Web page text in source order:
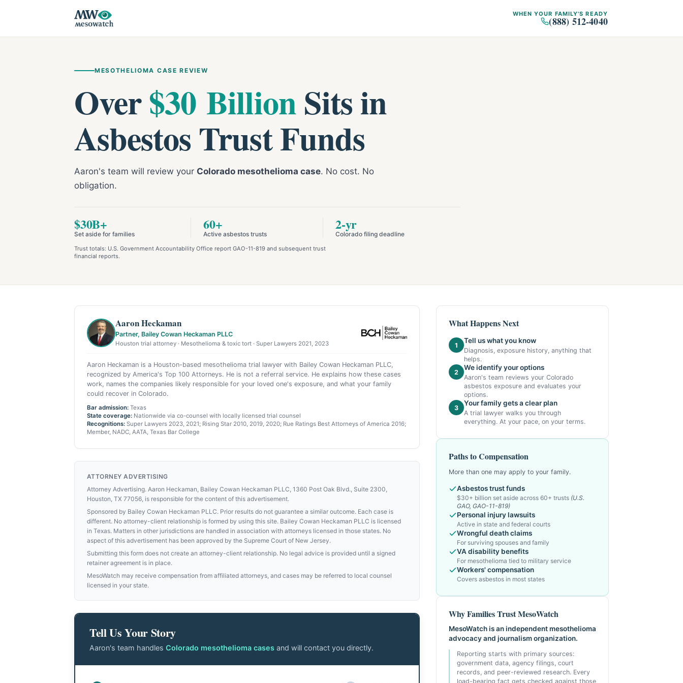
WHEN YOUR FAMILY'S READY
(888) 512-4040
MESOTHELIOMA CASE REVIEW
Over$30 BillionSits in
Asbestos Trust Funds
Aaron's team will review your Colorado mesothelioma case. No cost. No
obligation.
$30B+
Set aside for families
60+
Active asbestos trusts
2-yr
Colorado filing deadline
Trust totals: U.S. Government Accountability Office report GAO-11-819 and subsequent trust
financial reports.
Aaron Heckaman
Partner, Bailey Cowan Heckaman PLLC
Houston trial attorney · Mesothelioma & toxic tort · Super Lawyers 2021, 2023
Aaron Heckaman is a Houston-based mesothelioma trial lawyer with Bailey Cowan Heckaman PLLC,
recognized by America's Top 100 Attorneys. He is not a referral service. He explains how these cases
work, names the companies likely responsible for your loved one's exposure, and what your family
could recover in Colorado.
Bar admission: Texas
State coverage: Nationwide via co-counsel with locally licensed trial counsel
Recognitions: Super Lawyers 2023, 2021; Rising Star 2010, 2019, 2020; Rue Ratings Best Attorneys of America 2016;
Member, NADC, AATA, Texas Bar College
ATTORNEY ADVERTISING
Attorney Advertising. Aaron Heckaman, Bailey Cowan Heckaman PLLC, 1360 Post Oak Blvd., Suite 2300,
Houston, TX 77056, is responsible for the content of this advertisement.
Sponsored by Bailey Cowan Heckaman PLLC. Prior results do not guarantee a similar outcome. Each case is
different. No attorney-client relationship is formed by using this site. Bailey Cowan Heckaman PLLC is licensed
in Texas. Matters in other jurisdictions are handled in association with attorneys licensed in those states. No
aspect of this advertisement has been approved by the Supreme Court of New Jersey.
Submitting this form does not create an attorney-client relationship. No legal advice is provided until a signed
retainer agreement is in place.
MesoWatch may receive compensation from affiliated attorneys, and cases may be referred to local counsel
licensed in your state.
Tell Us Your Story
Aaron's team handles Colorado mesothelioma cases and will contact you directly.
What Happens Next
1
Tell us what you know
Diagnosis, exposure history, anything that
helps.
2
We identify your options
Aaron's team reviews your Colorado
asbestos exposure and evaluates your
options.
3
Your family gets a clear plan
A trial lawyer walks you through
everything. At your pace, on your terms.
Paths to Compensation
More than one may apply to your family.
Asbestos trust funds
$30+ billion set aside across 60+ trusts (U.S.
GAO, GAO-11-819)
Personal injury lawsuits
Active in state and federal courts
Wrongful death claims
For surviving spouses and family
VA disability benefits
For mesothelioma tied to military service
Workers' compensation
Covers asbestos in most states
Why Families Trust MesoWatch
MesoWatch is an independent mesothelioma
advocacy and journalism organization.
Reporting starts with primary sources:
government data, agency filings, court
records, and peer-reviewed research. Every
load-bearing fact gets checked against those